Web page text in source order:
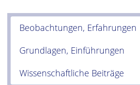
Beobachtungen, Erfahrungen
Grundlagen, Einführungen
Wissenschaftliche Beiträge